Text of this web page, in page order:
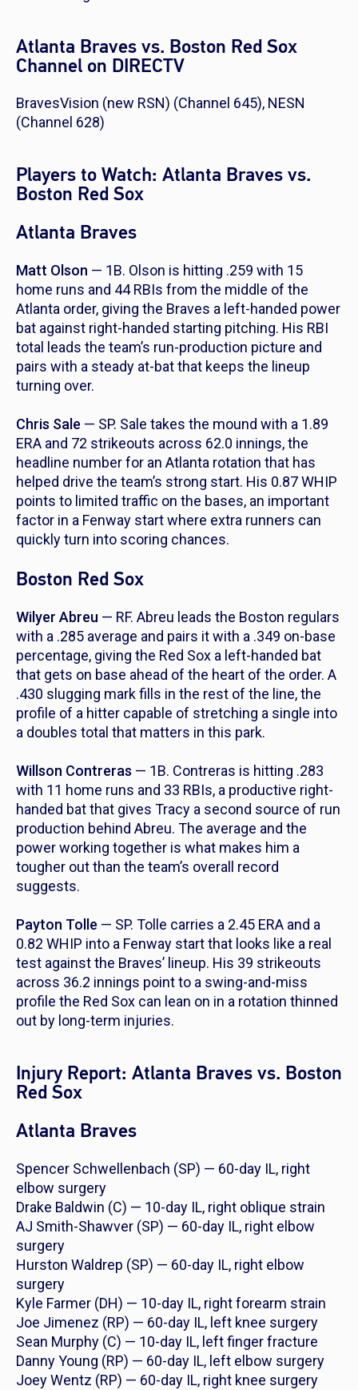
Atlanta Braves vs. Boston Red Sox
Channel on DIRECTV
BravesVision (new RSN) (Channel 645), NESN
(Channel 628)
Players to Watch: Atlanta Braves vs.
Boston Red Sox
Atlanta Braves
Matt Olson — 1B. Olson is hitting .259 with 15
home runs and 44 RBIs from the middle of the
Atlanta order, giving the Braves a left-handed power
bat against right-handed starting pitching. His RBI
total leads the team’s run-production picture and
pairs with a steady at-bat that keeps the lineup
turning over.
Chris Sale — SP. Sale takes the mound with a 1.89
ERA and 72 strikeouts across 62.0 innings, the
headline number for an Atlanta rotation that has
helped drive the team’s strong start. His 0.87 WHIP
points to limited traffic on the bases, an important
factor in a Fenway start where extra runners can
quickly turn into scoring chances.
Boston Red Sox
Wilyer Abreu — RF. Abreu leads the Boston regulars
with a .285 average and pairs it with a .349 on-base
percentage, giving the Red Sox a left-handed bat
that gets on base ahead of the heart of the order. A
.430 slugging mark fills in the rest of the line, the
profile of a hitter capable of stretching a single into
a doubles total that matters in this park.
Willson Contreras — 1B. Contreras is hitting .283
with 11 home runs and 33 RBIs, a productive right-
handed bat that gives Tracy a second source of run
production behind Abreu. The average and the
power working together is what makes him a
tougher out than the team’s overall record
suggests.
Payton Tolle — SP. Tolle carries a 2.45 ERA and a
0.82 WHIP into a Fenway start that looks like a real
test against the Braves’ lineup. His 39 strikeouts
across 36.2 innings point to a swing-and-miss
profile the Red Sox can lean on in a rotation thinned
out by long-term injuries.
Injury Report: Atlanta Braves vs. Boston
Red Sox
Atlanta Braves
Spencer Schwellenbach (SP) — 60-day IL, right
elbow surgery
Drake Baldwin (C) — 10-day IL, right oblique strain
AJ Smith-Shawver (SP) — 60-day IL, right elbow
surgery
Hurston Waldrep (SP) — 60-day IL, right elbow
surgery
Kyle Farmer (DH) — 10-day IL, right forearm strain
Joe Jimenez (RP) — 60-day IL, left knee surgery
Sean Murphy (C) — 10-day IL, left finger fracture
Danny Young (RP) — 60-day IL, left elbow surgery
Joey Wentz (RP) — 60-day IL, right knee surgery